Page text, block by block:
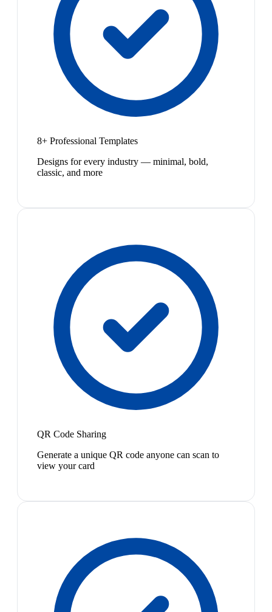
8+ Professional Templates
Designs for every industry — minimal, bold,
classic, and more
QR Code Sharing
Generate a unique QR code anyone can scan to
view your card